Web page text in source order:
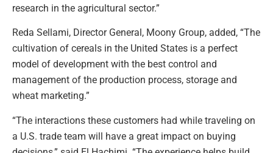
research in the agricultural sector.”
Reda Sellami, Director General, Moony Group, added, “The
cultivation of cereals in the United States is a perfect
model of development with the best control and
management of the production process, storage and
wheat marketing.”
“The interactions these customers had while traveling on
a U.S. trade team will have a great impact on buying